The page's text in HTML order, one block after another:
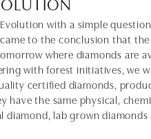
with a simple
to the conclusion that
where diamonds are
with forest initiatives, we
certified diamonds,
have the same physical,
diamond, lab grown